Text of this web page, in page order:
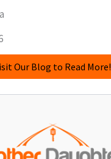
Our Blog to Read More!